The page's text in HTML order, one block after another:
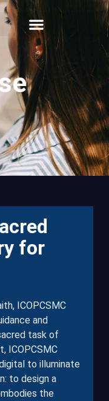
for
ICOPCSMC
and
task of
ICOPCSMC
to illuminate
to design a
the